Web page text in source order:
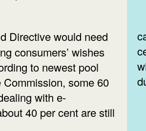
consumers’ wishes
to newest pool
some 60
with e-
40 per cent are still